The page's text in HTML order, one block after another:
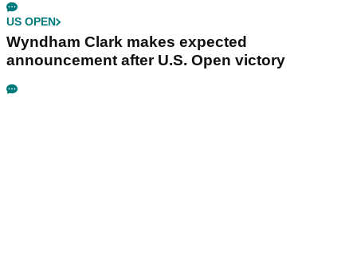
US OPEN
Wyndham Clark makes expected
announcement after U.S. Open victory